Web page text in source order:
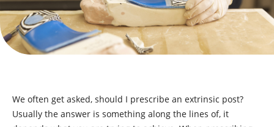
We often get asked, should I prescribe an extrinsic post?
Usually the answer is something along the lines of, it